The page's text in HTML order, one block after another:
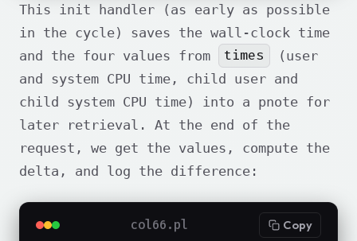
This init handler (as early as possible
in the cycle) saves the wall-clock time
and the four values from
times
(user
and system CPU time, child user and
child system CPU time) into a pnote for
later retrieval. At the end of the
request, we get the values, compute the
delta, and log the difference:
col66.pl Copy